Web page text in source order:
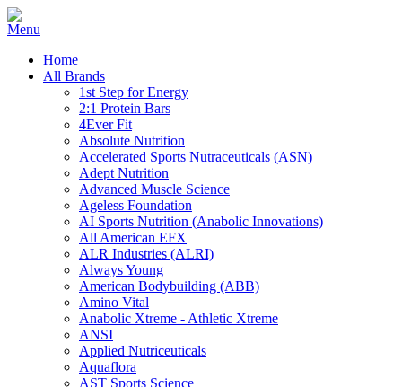
Home
All Brands
1st Step for Energy
2:1 Protein Bars
4Ever Fit
Absolute Nutrition
Accelerated Sports Nutraceuticals (ASN)
Adept Nutrition
Advanced Muscle Science
Ageless Foundation
AI Sports Nutrition (Anabolic Innovations)
All American EFX
ALR Industries (ALRI)
Always Young
American Bodybuilding (ABB)
Amino Vital
Anabolic Xtreme - Athletic Xtreme
ANSI
Applied Nutriceuticals
Aquaflora
AST Sports Science